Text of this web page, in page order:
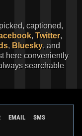
captioned,
, Twitter,
, Bluesky, and
here conveniently
searchable
EMAIL
SMS